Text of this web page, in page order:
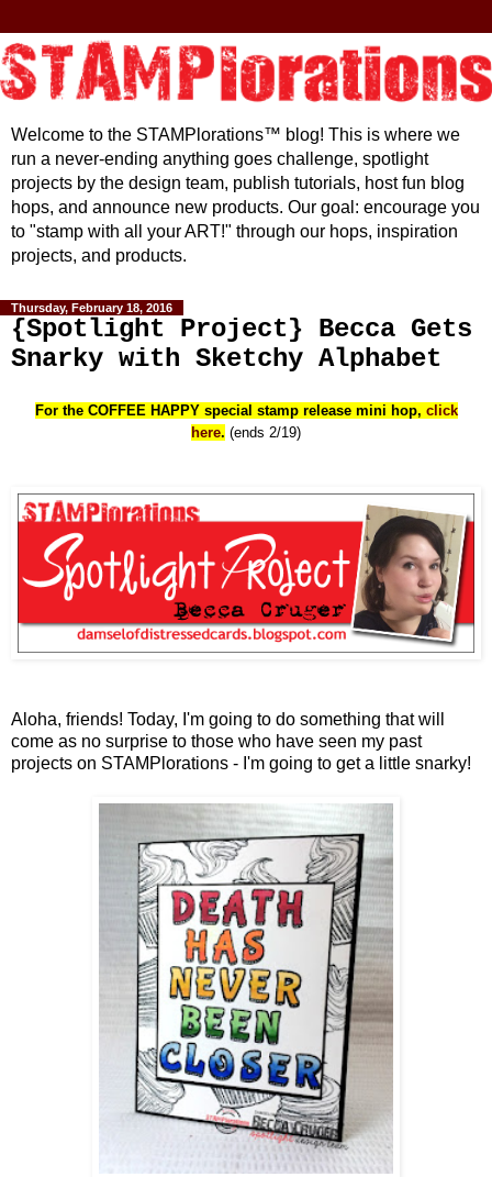
Welcome to the STAMPlorations™ blog! This is where we
run a never-ending anything goes challenge, spotlight
projects by the design team, publish tutorials, host fun blog
hops, and announce new products. Our goal: encourage you
to "stamp with all your ART!" through our hops, inspiration
projects, and products.
Thursday, February 18, 2016
{Spotlight Project} Becca Gets
Snarky with Sketchy Alphabet
For the COFFEE HAPPY special stamp release mini hop, click
here. (ends 2/19)
Aloha, friends! Today, I'm going to do something that will
come as no surprise to those who have seen my past
projects on STAMPlorations - I'm going to get a little snarky!